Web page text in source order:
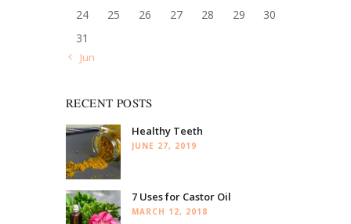
24
25 26 27 28 29
30
31
« Jun
RECENT POSTS
Healthy Teeth
JUNE 27, 2019
7 Uses for Castor Oil
MARCH 12, 2018